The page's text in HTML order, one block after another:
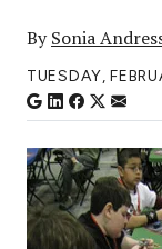
BySonia
TUESDAY,